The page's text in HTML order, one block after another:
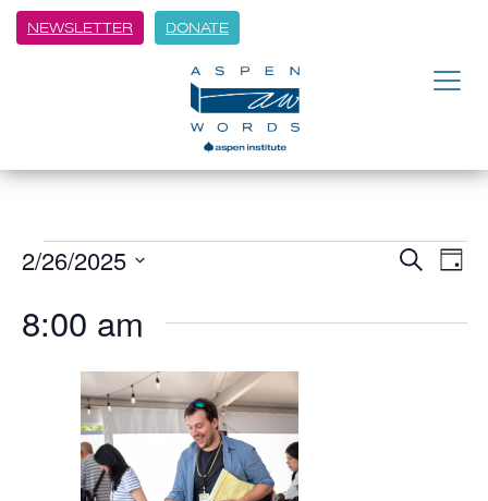
NEWSLETTER DONATE
Search
Day
2/26/2025
date.
8:00 am